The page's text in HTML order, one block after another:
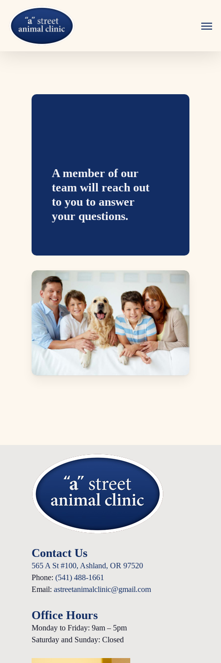
main
content
Menu
A member of our
team will reach out
to you to answer
your questions.
Contact Us
565 A St #100, Ashland, OR 97520
Phone: (541) 488-1661
Email: astreetanimalclinic@gmail.com
Office Hours
Monday to Friday: 9am – 5pm
Saturday and Sunday: Closed